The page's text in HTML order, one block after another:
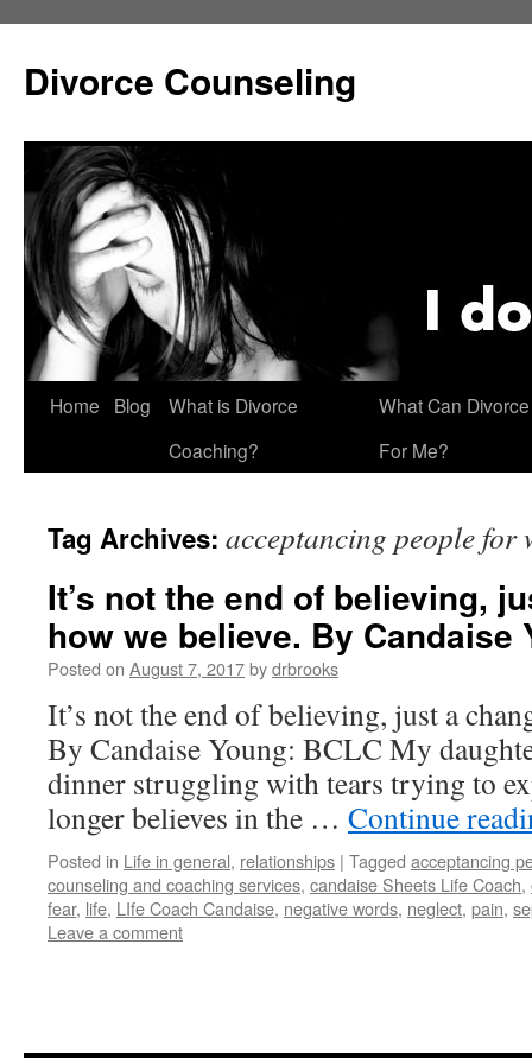
content
Divorce Counseling
Home Blog
What is Divorce
Coaching?
What Can
For Me?
Tag Archives: acceptancing people for
It’s not the end of believing,
how we believe. By Candaise
Posted on August 7, 2017bydrbrooks
It’s not the end of believing, just a
By Candaise Young: BCLC My
dinner struggling with tears trying to
longer believes in the … Continue
Posted in Life in general, relationships | Tagged acceptancing
counseling and coaching services, candaise Sheets Life Coach,
fear, life, LIfe Coach Candaise, negative words, neglect, pain,
Leave a comment